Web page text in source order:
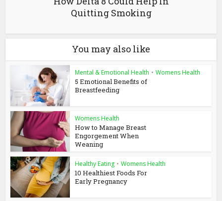
Quitting Smoking
You may also like
Mental & Emotional Health • Womens Health
5 Emotional Benefits of
Breastfeeding
Womens Health
How to Manage Breast
Engorgement When
Weaning
Healthy Eating • Womens Health
10 Healthiest Foods For
Early Pregnancy